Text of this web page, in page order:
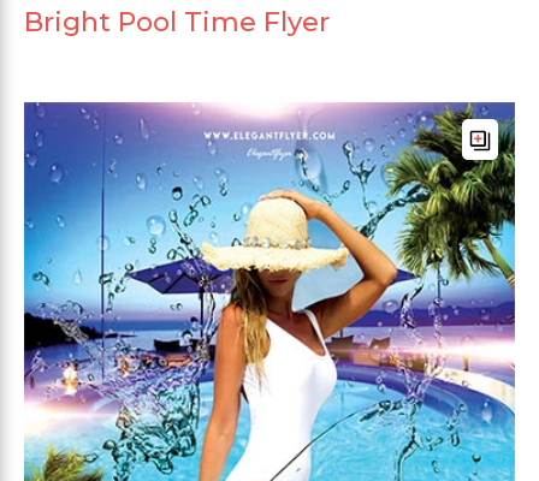
Bright Pool Time Flyer